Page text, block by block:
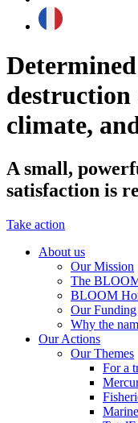
destruction
climate,
A small,
satisfaction is
Take action
About us
Our Mission
The
BLOOM
Our Funding
Why the
Our Actions
Our Themes
For a